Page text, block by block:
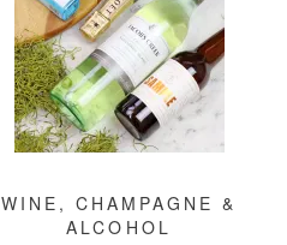
WINE, CHAMPAGNE &
ALCOHOL